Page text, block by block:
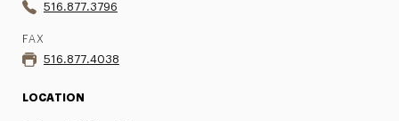
516.877.3796
FAX
516.877.4038
LOCATION